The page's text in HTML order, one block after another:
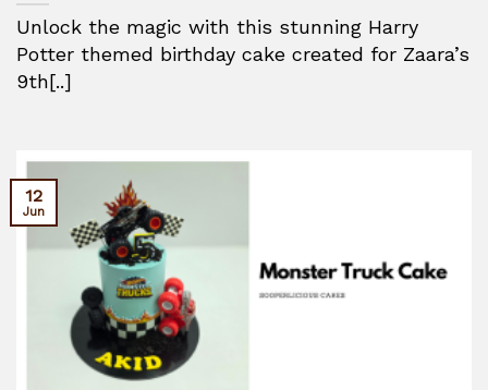
Unlock the magic with this stunning Harry
Potter themed birthday cake created for Zaara’s
9th[..]
12
Jun